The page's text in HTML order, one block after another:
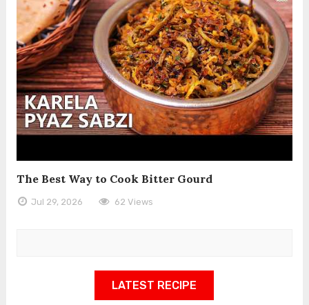
The Best Way to Cook Bitter Gourd
Jul 29, 2026 62 Views
LATEST RECIPE